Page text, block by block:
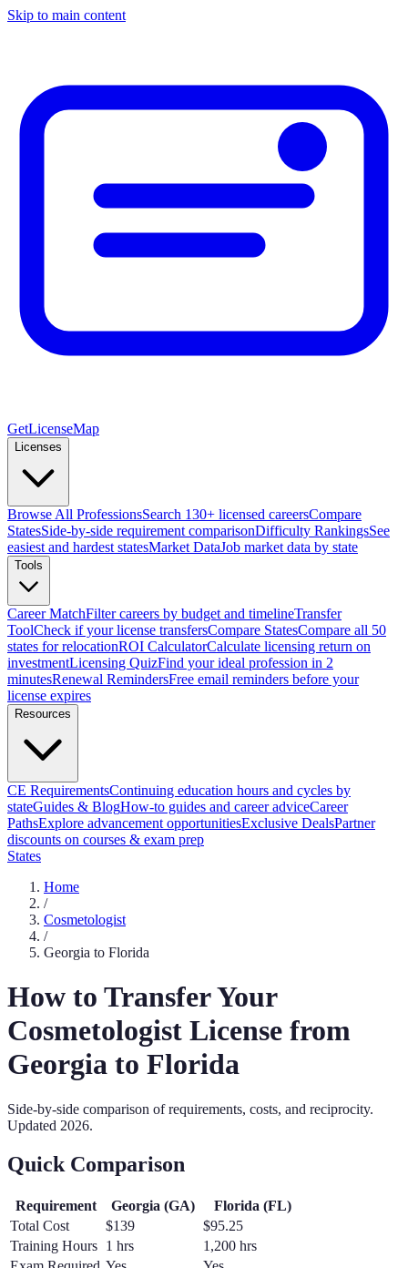
Skip to main content
GetLicenseMap
Licenses
Browse All ProfessionsSearch 130+ licensed careersCompare
StatesSide-by-side requirement comparisonDifficulty RankingsSee
easiest and hardest statesMarket DataJob market data by state
Tools
Career MatchFilter careers by budget and timelineTransfer
ToolCheck if your license transfersCompare StatesCompare all 50
states for relocationROI CalculatorCalculate licensing return on
investmentLicensing QuizFind your ideal profession in 2
minutesRenewal RemindersFree email reminders before your
license expires
Resources
CE RequirementsContinuing education hours and cycles by
stateGuides & BlogHow-to guides and career adviceCareer
PathsExplore advancement opportunitiesExclusive DealsPartner
discounts on courses & exam prep
States
Home
/
Cosmetologist
/
Georgia to Florida
How to Transfer Your
Cosmetologist License from
Georgia to Florida
Side-by-side comparison of requirements, costs, and reciprocity.
Updated 2026.
Quick Comparison
Requirement Georgia (GA) Florida (FL)
Total Cost
$139
$95.25
Training Hours 1 hrs
1,200 hrs